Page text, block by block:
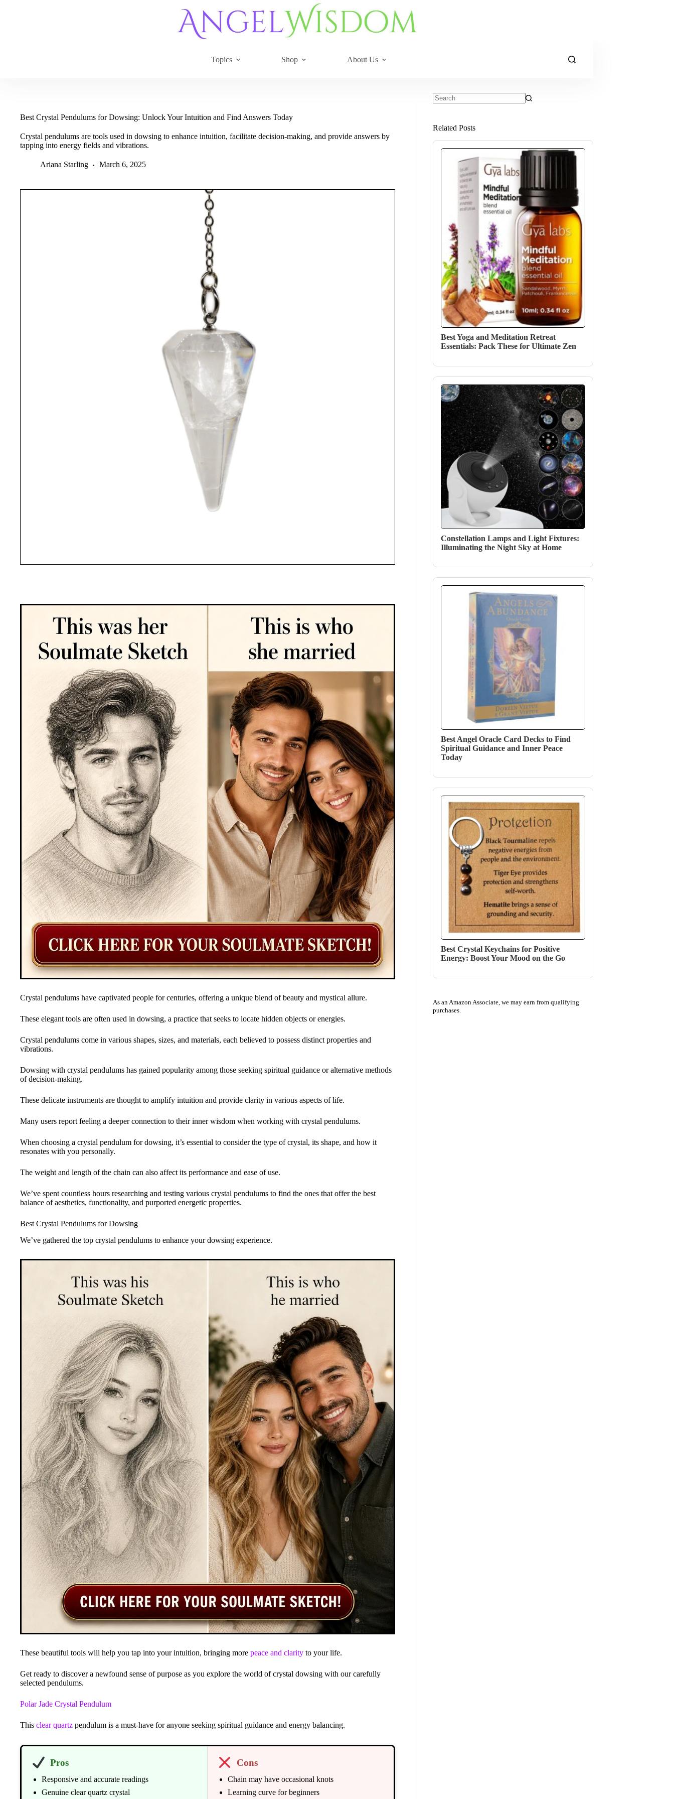
Topics Shop About Us
Best Crystal Pendulums for Dowsing: Unlock Your Intuition and Find Answers Today
Crystal pendulums are tools used in dowsing to enhance intuition, facilitate decision-making, and provide answers by
tapping into energy fields and vibrations.
Ariana Starling March 6, 2025
Crystal pendulums have captivated people for centuries, offering a unique blend of beauty and mystical allure.
These elegant tools are often used in dowsing, a practice that seeks to locate hidden objects or energies.
Crystal pendulums come in various shapes, sizes, and materials, each believed to possess distinct properties and
vibrations.
Dowsing with crystal pendulums has gained popularity among those seeking spiritual guidance or alternative methods
of decision-making.
These delicate instruments are thought to amplify intuition and provide clarity in various aspects of life.
Many users report feeling a deeper connection to their inner wisdom when working with crystal pendulums.
When choosing a crystal pendulum for dowsing, it’s essential to consider the type of crystal, its shape, and how it
resonates with you personally.
The weight and length of the chain can also affect its performance and ease of use.
We’ve spent countless hours researching and testing various crystal pendulums to find the ones that offer the best
balance of aesthetics, functionality, and purported energetic properties.
Best Crystal Pendulums for Dowsing
We’ve gathered the top crystal pendulums to enhance your dowsing experience.
These beautiful tools will help you tap into your intuition, bringing more peace and clarity to your life.
Get ready to discover a newfound sense of purpose as you explore the world of crystal dowsing with our carefully
selected pendulums.
Polar Jade Crystal Pendulum
This clear quartz pendulum is a must-have for anyone seeking spiritual guidance and energy balancing.
Pros
Responsive and accurate readings
Genuine clear quartz crystal
Cons
Chain may have occasional knots
Learning curve for beginners
Related Posts
Best Yoga and Meditation Retreat
Essentials: Pack These for Ultimate Zen
Constellation Lamps and Light Fixtures:
Illuminating the Night Sky at Home
Best Angel Oracle Card Decks to Find
Spiritual Guidance and Inner Peace
Today
Best Crystal Keychains for Positive
Energy: Boost Your Mood on the Go
As an Amazon Associate, we may earn from qualifying
purchases.